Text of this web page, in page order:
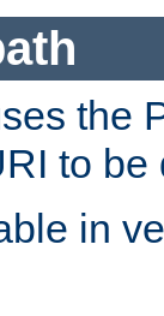
the
to be
in